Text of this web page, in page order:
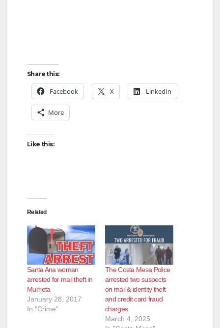
Share this:
Facebook X LinkedIn
More
Like this:
Related
Santa Ana woman
arrested for mail theft in
Murrieta
January 28, 2017
In "Crime"
The Costa Mesa Police
arrested two suspects
on mail & identity theft
and credit card fraud
charges
March 4, 2025